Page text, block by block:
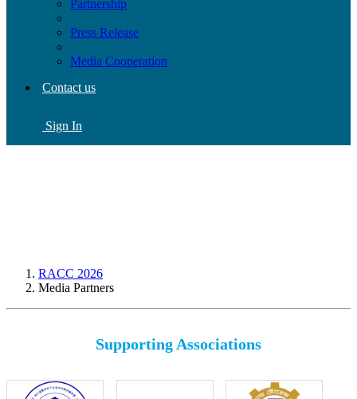
Partnership
Press Release
Media Cooperation
Contact us
Sign In
RACC 2026
Media Partners
Supporting Associations